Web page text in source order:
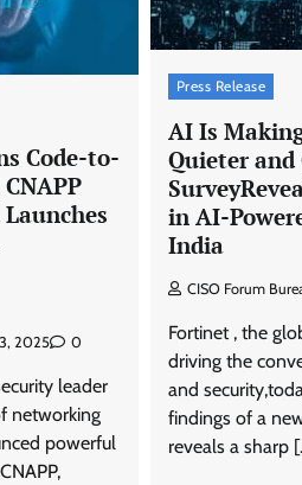
Code-to-
2025 0
leader
networking
powerful
Press Release
AI Is
Quieter
in AI-
India
CISO Forum
Fortinet , the
driving the
and
findings of a
reveals a sharp